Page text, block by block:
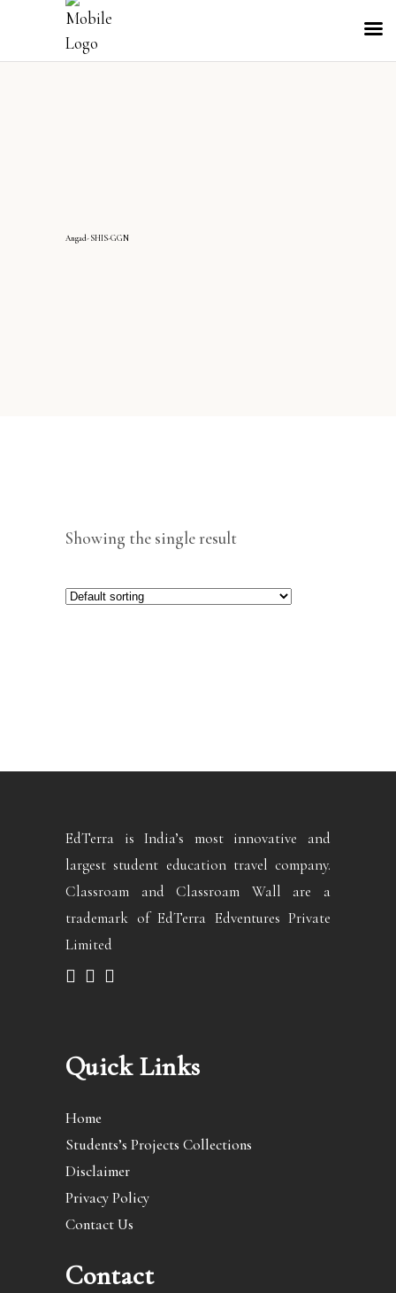
Angad-SHIS-GGN
Showing the single result
EdTerra is India’s most innovative and
largest student education travel company.
Classroam and Classroam Wall are a
trademark of EdTerra Edventures Private
Limited
Quick Links
Home
Students’s Projects Collections
Disclaimer
Privacy Policy
Contact Us
Contact